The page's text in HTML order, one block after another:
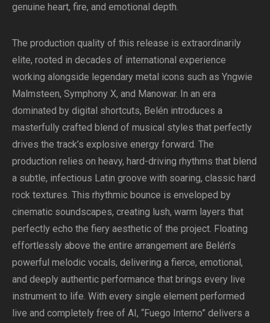
genuine heart, fire, and emotional depth.
The production quality of this release is extraordinarily
elite, rooted in decades of international experience
working alongside legendary metal icons such as Yngwie
Malmsteen, Symphony X, and Manowar. In an era
dominated by digital shortcuts, Belén introduces a
masterfully crafted blend of musical styles that perfectly
drives the track’s explosive energy forward. The
production relies on heavy, hard-driving rhythms that blend
a subtle, infectious Latin groove with soaring, classic hard
rock textures. This rhythmic bounce is enveloped by
cinematic soundscapes, creating lush, warm layers that
perfectly echo the fiery aesthetic of the project. Floating
effortlessly above the entire arrangement are Belén’s
powerful melodic vocals, delivering a fierce, emotional,
and deeply authentic performance that brings every live
instrument to life. With every single element performed
live and completely free of AI, “Fuego Interno” delivers a